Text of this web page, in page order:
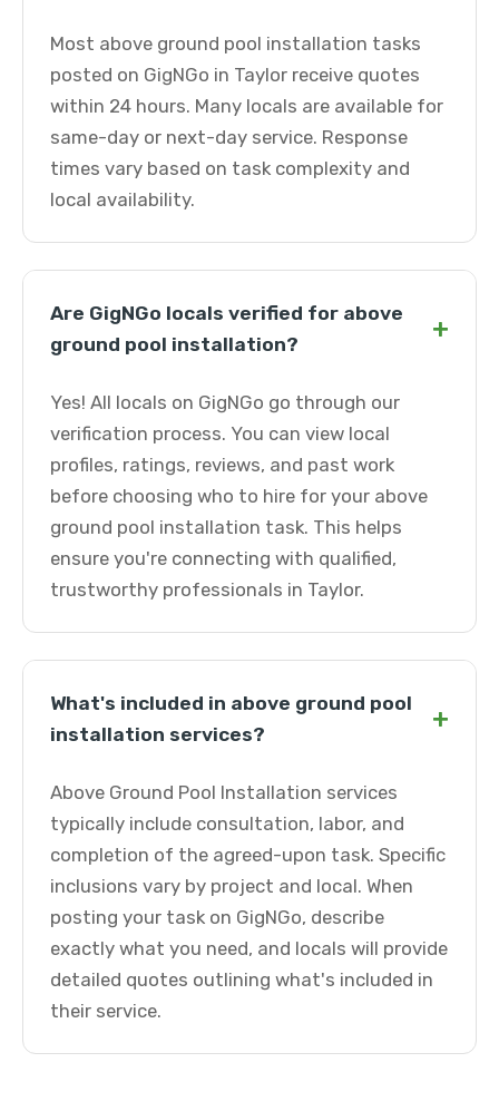
Most above ground pool installation tasks
posted on GigNGo in Taylor receive quotes
within 24 hours. Many locals are available for
same-day or next-day service. Response
times vary based on task complexity and
local availability.
Are GigNGo locals verified for above
ground pool installation?
+
Yes! All locals on GigNGo go through our
verification process. You can view local
profiles, ratings, reviews, and past work
before choosing who to hire for your above
ground pool installation task. This helps
ensure you're connecting with qualified,
trustworthy professionals in Taylor.
What's included in above ground pool
installation services?
+
Above Ground Pool Installation services
typically include consultation, labor, and
completion of the agreed-upon task. Specific
inclusions vary by project and local. When
posting your task on GigNGo, describe
exactly what you need, and locals will provide
detailed quotes outlining what's included in
their service.